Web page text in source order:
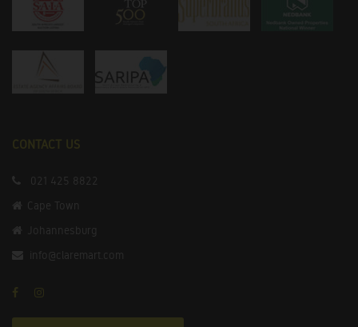
CONTACT US
021 425 8822
Cape Town
Johannesburg
info@claremart.com